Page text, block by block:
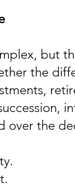
but
the
over the